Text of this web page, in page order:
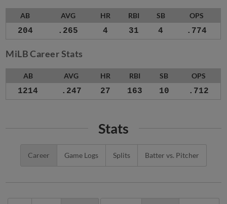
AB AVG HR RBI SB OPS
204 .265 4 31 4 .774
MiLB Career Stats
AB AVG HR RBI SB OPS
1214 .247 27 163 10 .712
Stats
Career Game Logs Splits Batter vs. Pitcher